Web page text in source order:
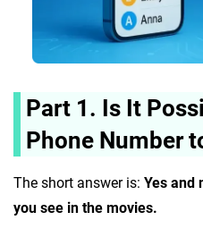
Part 1. Is It
Phone Number
The short answer is: Yes and
you see in the movies.